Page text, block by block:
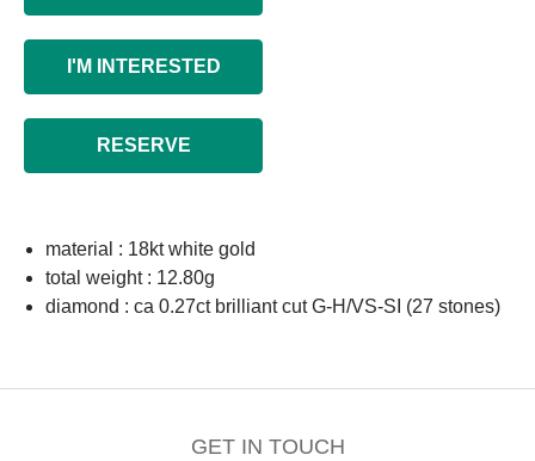
I'M INTERESTED
RESERVE
material : 18kt white gold
total weight : 12.80g
diamond : ca 0.27ct brilliant cut G-H/VS-SI (27 stones)
GET IN TOUCH